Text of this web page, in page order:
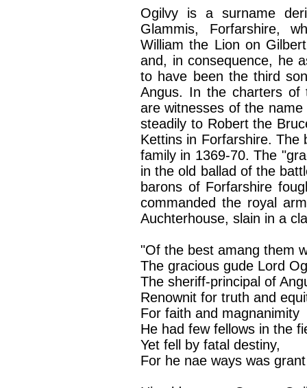
Ogilvy is a surname
Glammis, Forfarshire,
William the Lion on
and, in consequence, he
to have been the third
Angus. In the charters of
are witnesses of the
steadily to Robert the
Kettins in Forfarshire. The
family in 1369-70. The
in the old ballad of the
barons of Forfarshire
commanded the royal
Auchterhouse, slain in a
"Of the best amang them
The gracious gude Lord
The sheriff-principal of
Renownit for truth and
For faith and magnanimity
He had few fellows in the
Yet fell by fatal destiny,
For he nae ways was